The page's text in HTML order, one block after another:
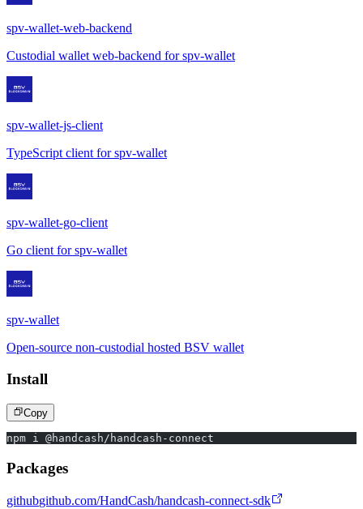
spv-wallet-web-backend
Custodial wallet web-backend for spv-wallet
spv-wallet-js-client
TypeScript client for spv-wallet
spv-wallet-go-client
Go client for spv-wallet
spv-wallet
Open-source non-custodial hosted BSV wallet
Install
Copy
npm i @handcash/handcash-connect
Packages
githubgithub.com/HandCash/handcash-connect-sdk